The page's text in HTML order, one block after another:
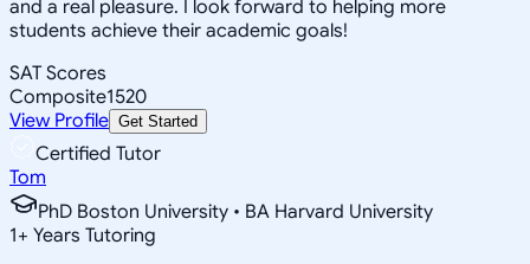
and a real pleasure. I look forward to helping more
students achieve their academic goals!
SAT Scores
Composite1520
View Profile Get Started
Certified Tutor
Tom
PhD Boston University • BA Harvard University
1+ Years Tutoring